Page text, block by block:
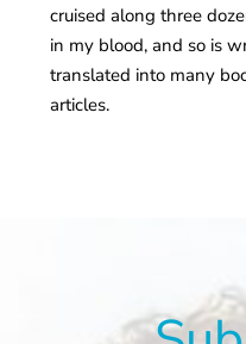
cruised along three
in my blood, and so is
translated into many
articles.